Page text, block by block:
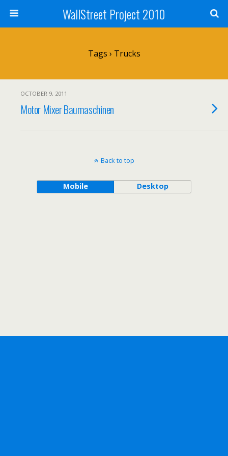
WallStreet Project 2010
Tags › Trucks
OCTOBER 9, 2011
Motor Mixer Baumaschinen
Back to top
Mobile Desktop